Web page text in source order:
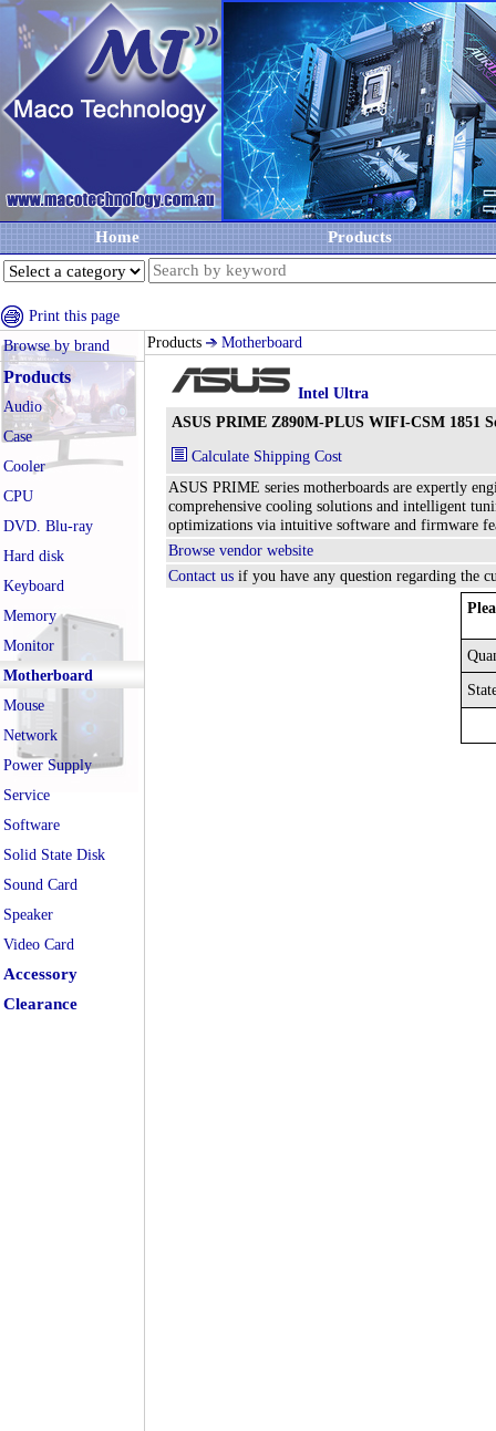
Home Products
Print this page
Browse by brand
Products
Audio
Case
Cooler
CPU
DVD. Blu-ray
Hard disk
Keyboard
Memory
Monitor
Motherboard
Mouse
Network
Power Supply
Service
Software
Solid State Disk
Sound Card
Speaker
Video Card
Accessory
Clearance
Products Motherboard
Intel Ultra
ASUS PRIME Z890M-PLUS WIFI-CSM 1851
Calculate Shipping Cost
ASUS PRIME series motherboards are expertly
comprehensive cooling solutions and intelligent
optimizations via intuitive software and firmware
Browse vendor website
Contact us if you have any question regarding the